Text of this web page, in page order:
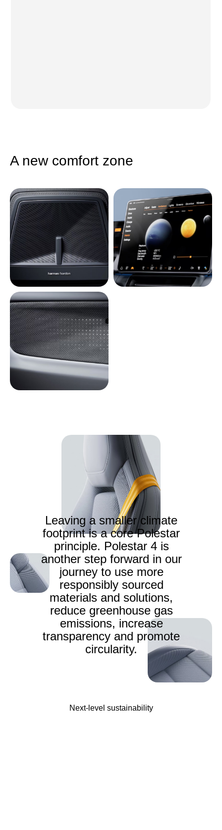
A new comfort zone
Leaving a smaller climate
footprint is a core Polestar
principle. Polestar 4 is
another step forward in our
journey to use more
responsibly sourced
materials and solutions,
reduce greenhouse gas
emissions, increase
transparency and promote
circularity.
Next-level sustainability